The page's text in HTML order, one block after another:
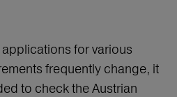
for various
frequently change, it
to check the Austrian